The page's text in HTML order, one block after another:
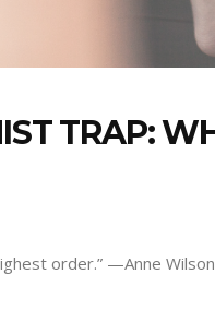
TRAP:
order.” —Anne Wilson